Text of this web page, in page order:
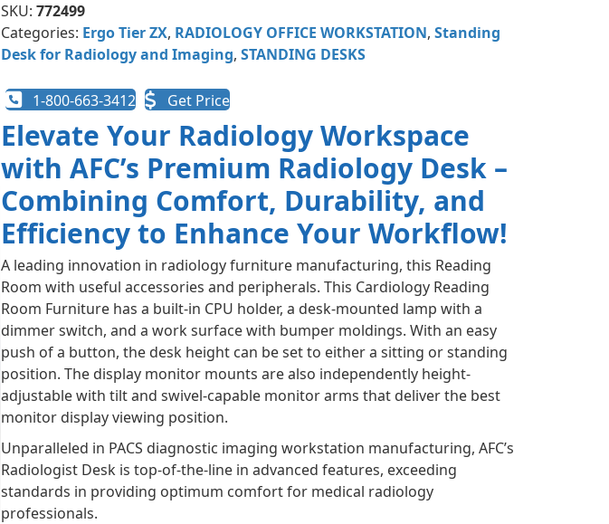
SKU: 772499
Categories: Ergo Tier ZX, RADIOLOGY OFFICE WORKSTATION, Standing
Desk for Radiology and Imaging, STANDING DESKS
1-800-663-3412 Get Price
Elevate Your Radiology Workspace
with AFC’s Premium Radiology Desk –
Combining Comfort, Durability, and
Efficiency to Enhance Your Workflow!
A leading innovation in radiology furniture manufacturing, this Reading
Room with useful accessories and peripherals. This Cardiology Reading
Room Furniture has a built-in CPU holder, a desk-mounted lamp with a
dimmer switch, and a work surface with bumper moldings. With an easy
push of a button, the desk height can be set to either a sitting or standing
position. The display monitor mounts are also independently height-
adjustable with tilt and swivel-capable monitor arms that deliver the best
monitor display viewing position.
Unparalleled in PACS diagnostic imaging workstation manufacturing, AFC’s
Radiologist Desk is top-of-the-line in advanced features, exceeding
standards in providing optimum comfort for medical radiology
professionals.